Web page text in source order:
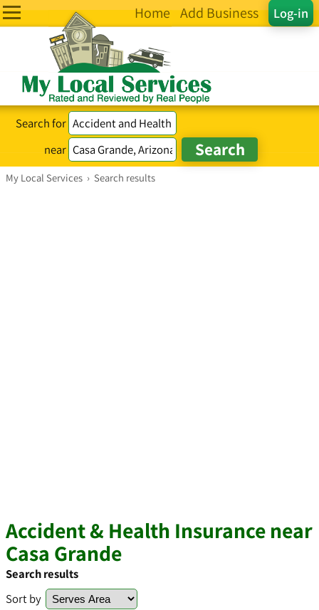
Log-in
Home Add Business
Search for
near
My Local Services › Search results
Accident & Health Insurance near
Casa Grande
Search results
Sort by